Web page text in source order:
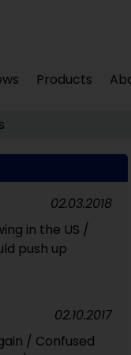
Products
in the US /
push up
02.03.2018
/ Confused
02.10.2017